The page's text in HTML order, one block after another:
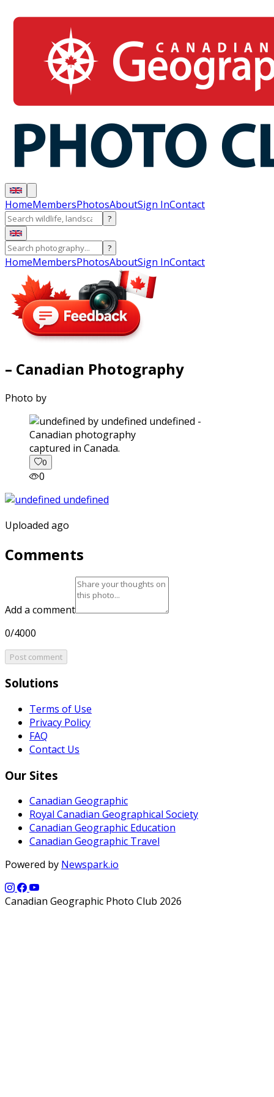
HomeMembersPhotosAboutSign InContact
?
?
HomeMembersPhotosAboutSign InContact
– Canadian Photography
Photo by
captured in Canada.
0
0
Uploaded ago
Comments
Add a comment
0/4000
Post comment
Solutions
Terms of Use
Privacy Policy
FAQ
Contact Us
Our Sites
Canadian Geographic
Royal Canadian Geographical Society
Canadian Geographic Education
Canadian Geographic Travel
Powered by Newspark.io
Canadian Geographic Photo Club 2026